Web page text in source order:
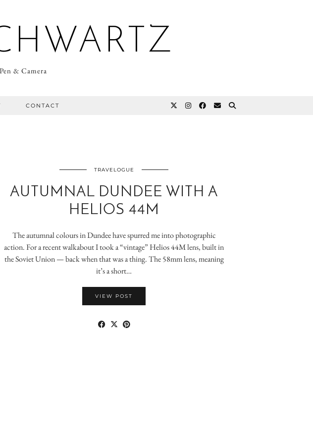
& Camera
CONTACT
TRAVELOGUE
AUTUMNAL DUNDEE WITH A
HELIOS 44M
The autumnal colours in Dundee have spurred me into photographic
action. For a recent walkabout I took a “vintage” Helios 44M lens, built in
the Soviet Union — back when that was a thing. The 58mm lens, meaning
it’s a short…
VIEW POST